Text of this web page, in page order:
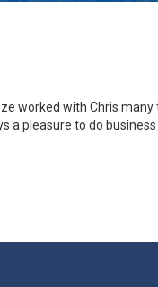
worked with Chris many
a pleasure to do